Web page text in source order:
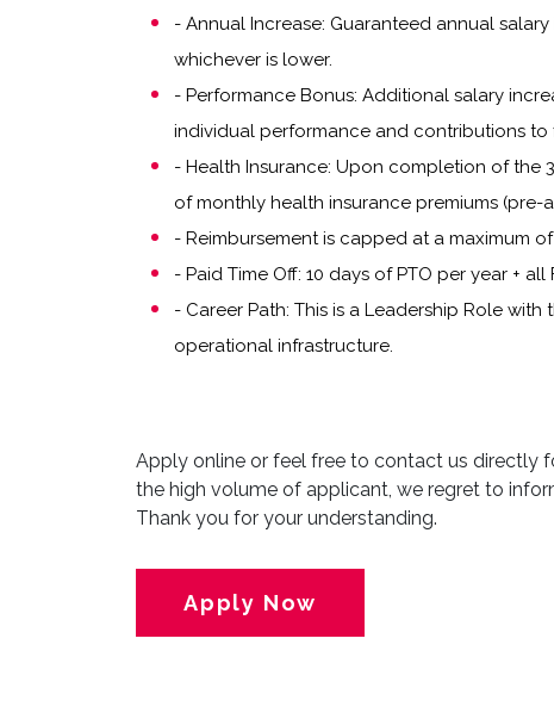
- Annual Increase: Guaranteed annual
whichever is lower.
- Performance Bonus: Additional salary
individual performance and contributions to
- Health Insurance: Upon completion of the
of monthly health insurance premiums
- Reimbursement is capped at a maximum
- Paid Time Off: 10 days of PTO per year + all
- Career Path: This is a Leadership Role
operational infrastructure.
Apply online or feel free to contact us directly
the high volume of applicant, we regret to
Thank you for your understanding.
Apply Now